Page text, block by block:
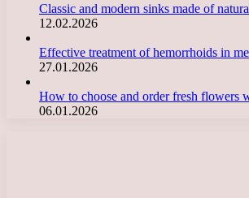
Classic and modern sinks made of
12.02.2026
Effective treatment of hemorrhoids in
27.01.2026
How to choose and order fresh
06.01.2026